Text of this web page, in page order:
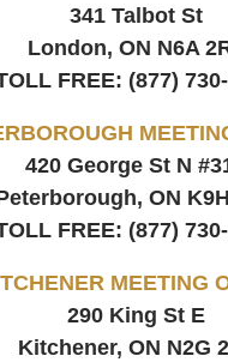
341 Talbot St
London, ON N6A
FREE: (877)
420 George St N
ON
FREE: (877)
MEETING
290 King St E
Kitchener, ON N2G